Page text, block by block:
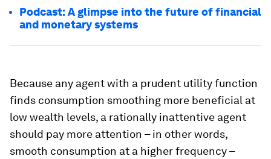
Podcast: A glimpse into the future of financial
and monetary systems
Because any agent with a prudent utility function
finds consumption smoothing more beneficial at
low wealth levels, a rationally inattentive agent
should pay more attention – in other words,
smooth consumption at a higher frequency –